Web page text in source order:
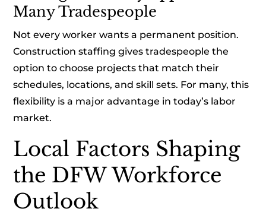
Many Tradespeople
Not every worker wants a permanent position.
Construction staffing gives tradespeople the
option to choose projects that match their
schedules, locations, and skill sets. For many, this
flexibility is a major advantage in today’s labor
market.
Local Factors Shaping
the DFW Workforce
Outlook